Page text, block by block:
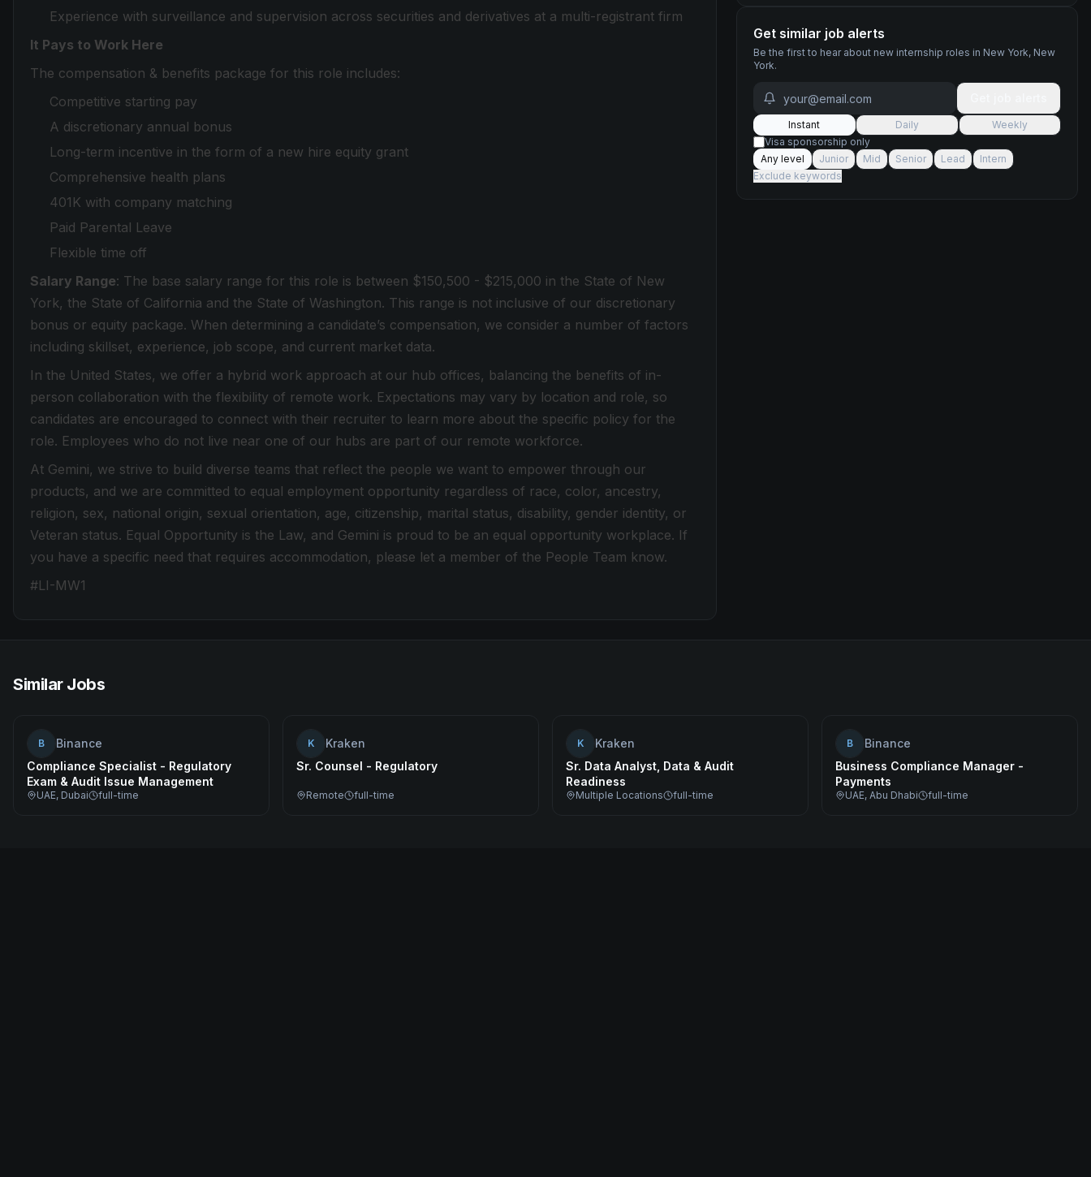
Experience with surveillance and supervision across securities and derivatives at a multi-registrant firm
It Pays to Work Here
The compensation & benefits package for this role includes:
Competitive starting pay
A discretionary annual bonus
Long-term incentive in the form of a new hire equity grant
Comprehensive health plans
401K with company matching
Paid Parental Leave
Flexible time off
Salary Range: The base salary range for this role is between $150,500 - $215,000 in the State of New
York, the State of California and the State of Washington. This range is not inclusive of our discretionary
bonus or equity package. When determining a candidate’s compensation, we consider a number of factors
including skillset, experience, job scope, and current market data.
In the United States, we offer a hybrid work approach at our hub offices, balancing the benefits of in-
person collaboration with the flexibility of remote work. Expectations may vary by location and role, so
candidates are encouraged to connect with their recruiter to learn more about the specific policy for the
role. Employees who do not live near one of our hubs are part of our remote workforce.
At Gemini, we strive to build diverse teams that reflect the people we want to empower through our
products, and we are committed to equal employment opportunity regardless of race, color, ancestry,
religion, sex, national origin, sexual orientation, age, citizenship, marital status, disability, gender identity, or
Veteran status. Equal Opportunity is the Law, and Gemini is proud to be an equal opportunity workplace. If
you have a specific need that requires accommodation, please let a member of the People Team know.
#LI-MW1
Get similar job alerts
Be the first to hear about new internship roles in New York, New
York.
Instant Daily
Weekly
Visa sponsorship only
Any level
Junior Mid Senior Lead
Intern
Exclude keywords
Similar Jobs
B
Binance
Compliance Specialist - Regulatory
Exam & Audit Issue Management
UAE, Dubai full-time
K
Kraken
Sr. Counsel - Regulatory
Remote full-time
K
Kraken
Sr. Data Analyst, Data & Audit
Readiness
Multiple Locations full-time
B
Binance
Business Compliance Manager -
Payments
UAE, Abu Dhabi full-time